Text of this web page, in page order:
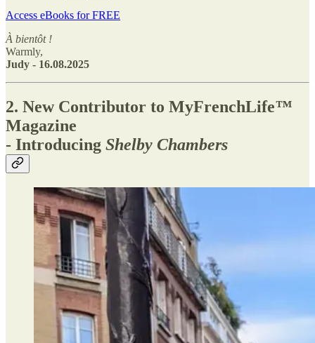
Access eBooks for FREE
À bientôt !
Warmly,
Judy - 16.08.2025
2. New Contributor to MyFrenchLife™
Magazine
- Introducing Shelby Chambers